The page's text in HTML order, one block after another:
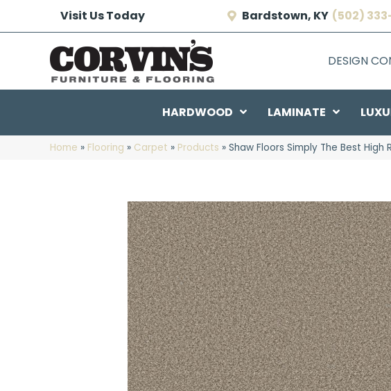
Visit Us Today Bardstown, KY (502)
DESIGN
HARDWOOD LAMINATE
Home » Flooring » Carpet » Products » Shaw Floors Simply The Best High